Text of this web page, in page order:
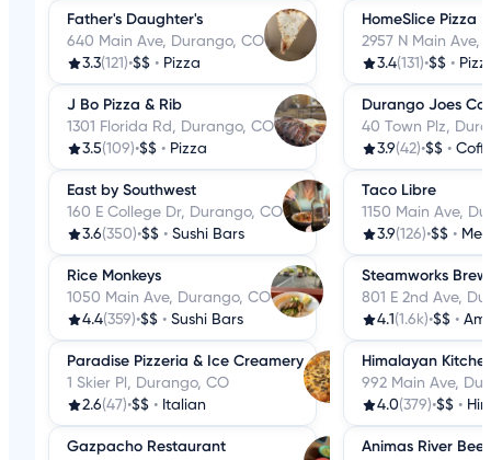
Father's Daughter's
640 Main Ave, Durango, CO
3.3(121)•$$ • Pizza
J Bo Pizza & Rib
1301 Florida Rd, Durango, CO
3.5(109)•$$ • Pizza
East by Southwest
160 E College Dr, Durango, CO
3.6(350)•$$ • Sushi Bars
Rice Monkeys
1050 Main Ave, Durango, CO
4.4(359)•$$ • Sushi Bars
Paradise Pizzeria & Ice Creamery
1 Skier Pl, Durango, CO
2.6(47)•$$ • Italian
Gazpacho Restaurant
HomeSlice Pizza
2957 N Main Ave,
3.4(131)•$$ •
Durango Joes
40 Town Plz,
3.9(42)•$$ •
Taco Libre
1150 Main Ave,
3.9(126)•$$ •
Steamworks
801 E 2nd Ave,
4.1 (1.6k)•$$ •
Himalayan
992 Main Ave,
4.0(379)•$$ •
Animas River